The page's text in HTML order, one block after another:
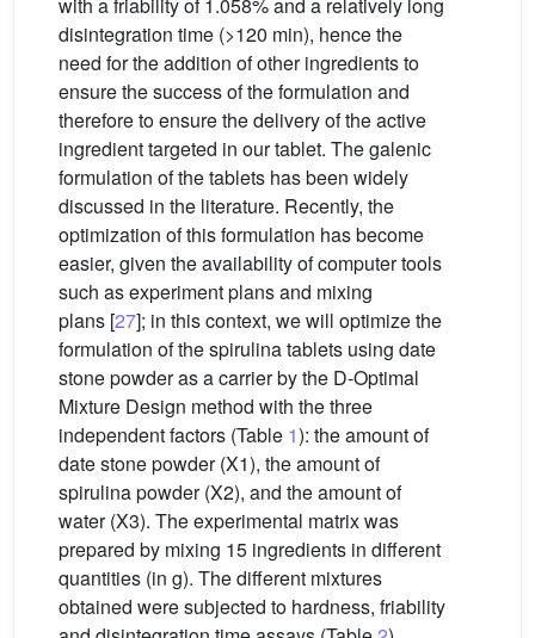
disintegration time (>120 min), hence the
need for the addition of other ingredients to
ensure the success of the formulation and
therefore to ensure the delivery of the active
ingredient targeted in our tablet. The galenic
formulation of the tablets has been widely
discussed in the literature. Recently, the
optimization of this formulation has become
easier, given the availability of computer tools
such as experiment plans and mixing
plans [27]; in this context, we will optimize the
formulation of the spirulina tablets using date
stone powder as a carrier by the D-Optimal
Mixture Design method with the three
independent factors (Table 1): the amount of
date stone powder (X1), the amount of
spirulina powder (X2), and the amount of
water (X3). The experimental matrix was
prepared by mixing 15 ingredients in different
quantities (in g). The different mixtures
obtained were subjected to hardness, friability